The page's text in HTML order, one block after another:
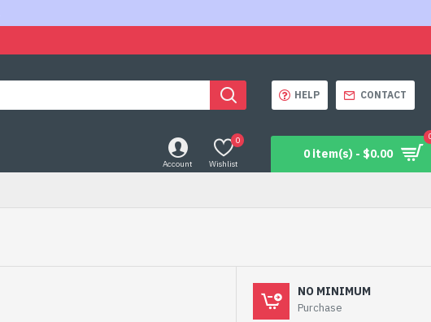
HELP CONTACT
Account Wishlist
0
0 item(s) - $0.00
NO MINIMUM
Purchase